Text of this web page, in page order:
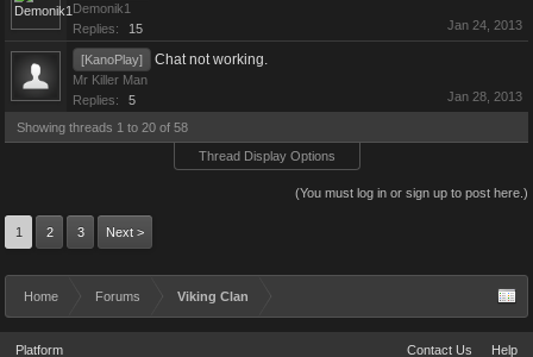
Demonik1
Replies:
15 Jan 24, 2013
[KanoPlay] Chat not working.
Mr Killer Man
Replies:
5 Jan 28, 2013
Showing threads 1 to 20 of 58
Thread Display Options
(You must log in or sign up to post here.)
1 2 3 Next >
Home Forums Viking Clan
Platform Contact Us Help